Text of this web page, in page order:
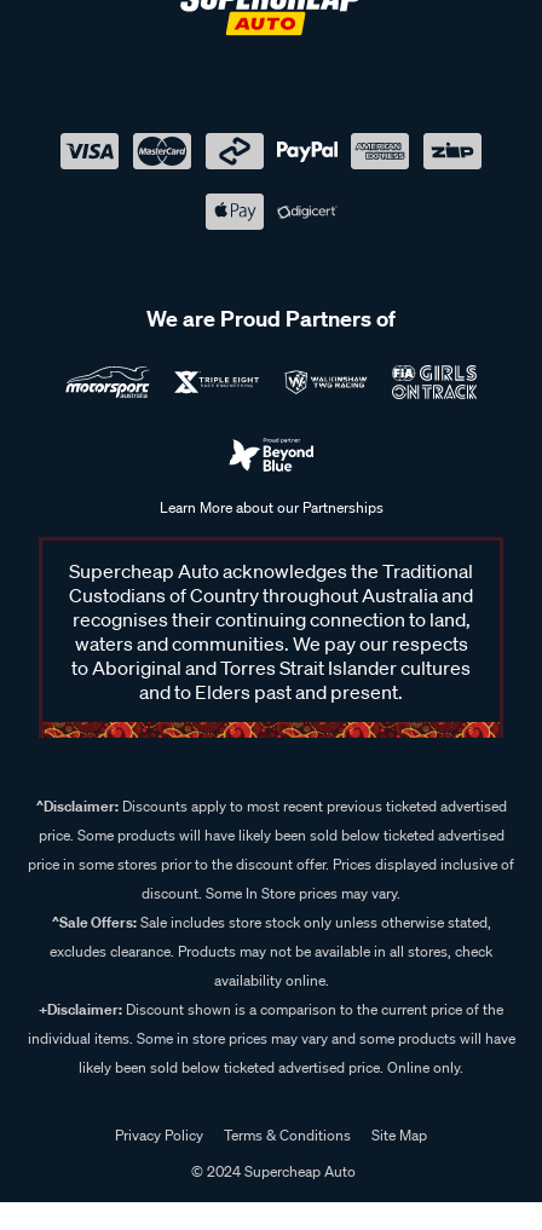
We are Proud Partners of
Learn More about our Partnerships
Supercheap Auto acknowledges the Traditional
Custodians of Country throughout Australia and
recognises their continuing connection to land,
waters and communities. We pay our respects
to Aboriginal and Torres Strait Islander cultures
and to Elders past and present.
^Disclaimer:Discounts apply to most recent previous ticketed advertised
price. Some products will have likely been sold below ticketed advertised
price in some stores prior to the discount offer. Prices displayed inclusive of
discount. Some In Store prices may vary.
^Sale Offers:Sale includes store stock only unless otherwise stated,
excludes clearance. Products may not be available in all stores, check
availability online.
+Disclaimer: Discount shown is a comparison to the current price of the
individual items. Some in store prices may vary and some products will have
likely been sold below ticketed advertised price. Online only.
Privacy Policy Terms & Conditions
Site Map
© 2024 Supercheap Auto